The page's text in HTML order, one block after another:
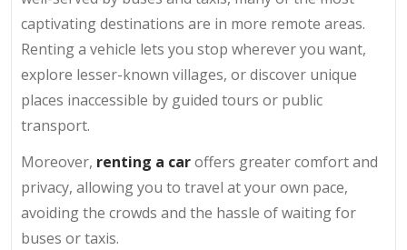
captivating destinations are in more remote areas.
Renting a vehicle lets you stop wherever you want,
explore lesser-known villages, or discover unique
places inaccessible by guided tours or public
transport.
Moreover, renting a caroffers greater comfort and
privacy, allowing you to travel at your own pace,
avoiding the crowds and the hassle of waiting for
buses or taxis.